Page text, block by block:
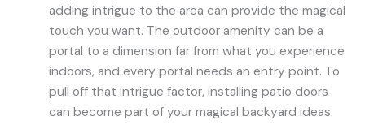
adding intrigue to the area can provide the magical
touch you want. The outdoor amenity can be a
portal to a dimension far from what you experience
indoors, and every portal needs an entry point. To
pull off that intrigue factor, installing patio doors
can become part of your magical backyard ideas.